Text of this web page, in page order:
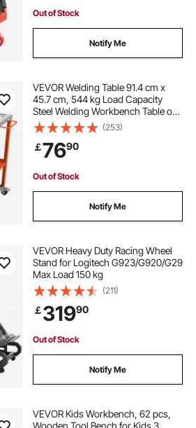
Out of Stock
Notify Me
VEVOR Welding Table 91.4 cm x
45.7 cm, 544 kg Load Capacity
Steel Welding Workbench Table on
Wheels, 2 Layers Portable Work
Bench with Braking Casters, 4 Tool
Slots, 1.6 cm Fixture Holes
(253)
￡7690
Out of Stock
Notify Me
VEVOR Heavy Duty Racing Wheel
Stand for Logitech G923/G920/G29
Max Load 150 kg
(211)
￡31990
Out of Stock
Notify Me
VEVOR Kids Workbench, 62 pcs,